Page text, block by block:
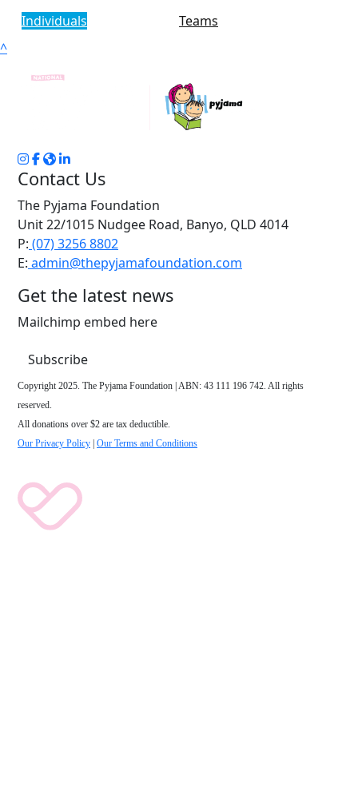
Individuals
Teams
^
Contact Us
The Pyjama Foundation
Unit 22/1015 Nudgee Road, Banyo, QLD 4014
P: (07) 3256 8802
E: admin@thepyjamafoundation.com
Get the latest news
Mailchimp embed here
Subscribe
Copyright 2025. The Pyjama Foundation | ABN: 43 111 196 742. All rights
reserved.
All donations over $2 are tax deductible.
Our Privacy Policy Our Terms and Conditions